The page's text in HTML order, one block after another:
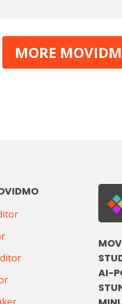
MORE
AI-